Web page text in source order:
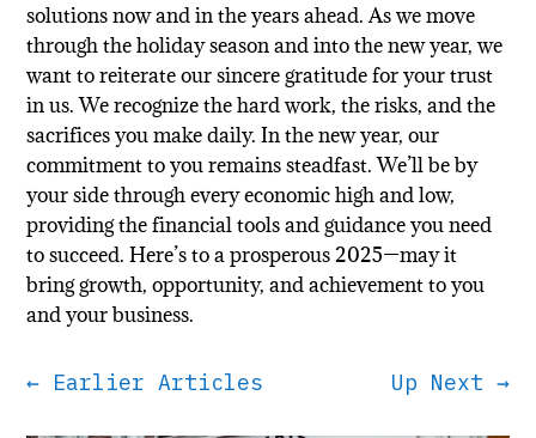
solutions now and in the years ahead. As we move
through the holiday season and into the new year, we
want to reiterate our sincere gratitude for your trust
in us. We recognize the hard work, the risks, and the
sacrifices you make daily. In the new year, our
commitment to you remains steadfast. We’ll be by
your side through every economic high and low,
providing the financial tools and guidance you need
to succeed. Here’s to a prosperous 2025—may it
bring growth, opportunity, and achievement to you
and your business.
← Earlier Articles Up Next →